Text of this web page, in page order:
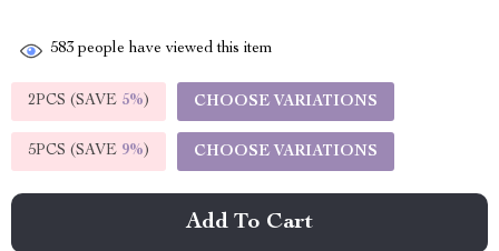
583 people have viewed this item
2PCS (SAVE 5%) CHOOSE VARIATIONS
5PCS (SAVE 9%) CHOOSE VARIATIONS
Add To Cart